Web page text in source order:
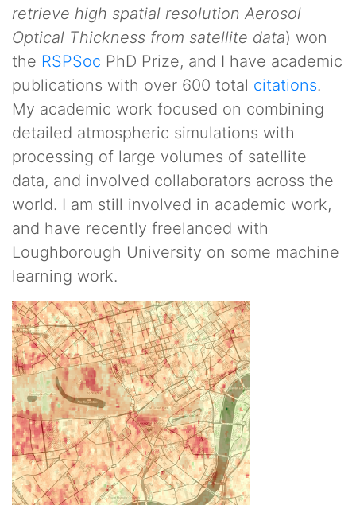
retrieve high spatial resolution Aerosol
Optical Thickness from satellite data) won
the RSPSoc PhD Prize, and I have academic
publications with over 600 total citations.
My academic work focused on combining
detailed atmospheric simulations with
processing of large volumes of satellite
data, and involved collaborators across the
world. I am still involved in academic work,
and have recently freelanced with
Loughborough University on some machine
learning work.